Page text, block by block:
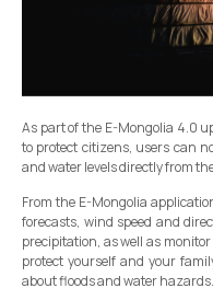
As part of the E-Mongolia 4.0
to protect citizens, users can
and water levels directly from
From the E-Mongolia
forecasts, wind speed and
precipitation, as well as
protect yourself and your
about floods and water